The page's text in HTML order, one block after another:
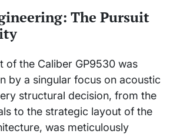
The Pursuit
of the Caliber GP9530 was
by a singular focus on acoustic
structural decision, from the
to the strategic layout of the
was meticulously